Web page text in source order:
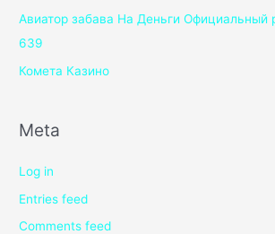
Авиатор забава На Деньги Официальный
639
Комета Казино
Meta
Log in
Entries feed
Comments feed